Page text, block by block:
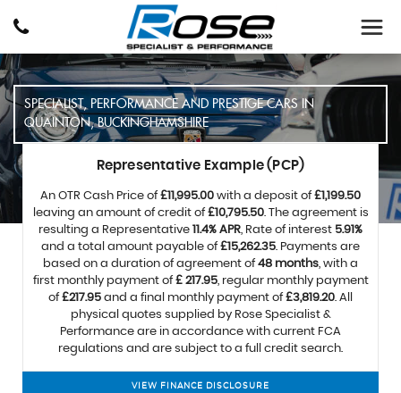
SPECIALIST, PERFORMANCE AND PRESTIGE CARS IN
QUAINTON, BUCKINGHAMSHIRE
Representative Example (PCP)
An OTR Cash Price of£11,995.00 with a deposit of£1,199.50
leaving an amount of credit of£10,795.50. The agreement is
resulting a Representative 11.4% APR, Rate of interest 5.91%
and a total amount payable of£15,262.35. Payments are
based on a duration of agreement of48 months, with a
first monthly payment of£ 217.95, regular monthly payment
of£217.95 and a final monthly payment of£3,819.20. All
physical quotes supplied by Rose Specialist &
Performance are in accordance with current FCA
regulations and are subject to a full credit search.
VIEW FINANCE DISCLOSURE